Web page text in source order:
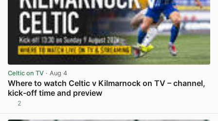
Celtic on TV · Aug 4
Where to watch Celtic v Kilmarnock on TV – channel,
kick-off time and preview
2